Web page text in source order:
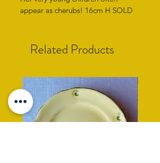
appear as cherubs! 16cm H SOLD
Related Products